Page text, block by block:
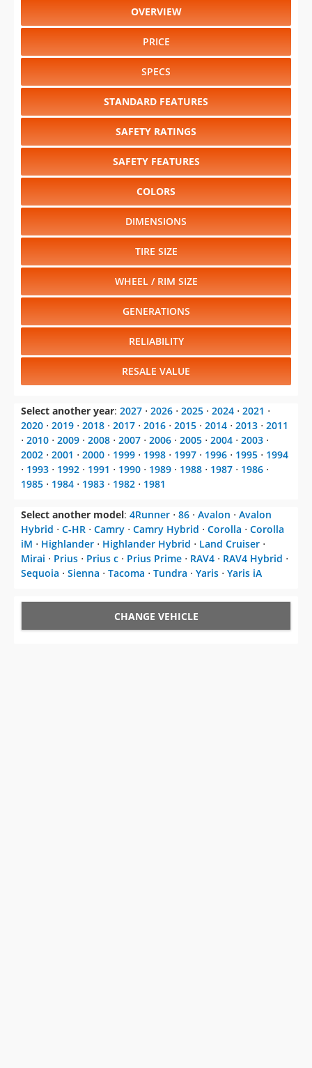
OVERVIEW
PRICE
SPECS
STANDARD FEATURES
SAFETY RATINGS
SAFETY FEATURES
COLORS
DIMENSIONS
TIRE SIZE
WHEEL / RIM SIZE
GENERATIONS
RELIABILITY
RESALE VALUE
Select another year: 2027 ⋅ 2026 ⋅ 2025 ⋅ 2024 ⋅ 2021 ⋅
2020 ⋅ 2019 ⋅ 2018 ⋅ 2017 ⋅ 2016 ⋅ 2015 ⋅ 2014 ⋅ 2013 ⋅ 2011
⋅ 2010 ⋅ 2009 ⋅ 2008 ⋅ 2007 ⋅ 2006 ⋅ 2005 ⋅ 2004 ⋅ 2003 ⋅
2002 ⋅ 2001 ⋅ 2000 ⋅ 1999 ⋅ 1998 ⋅ 1997 ⋅ 1996 ⋅ 1995 ⋅ 1994
⋅ 1993 ⋅ 1992 ⋅ 1991 ⋅ 1990 ⋅ 1989 ⋅ 1988 ⋅ 1987 ⋅ 1986 ⋅
1985 ⋅ 1984 ⋅ 1983 ⋅ 1982 ⋅ 1981
Select another model: 4Runner ⋅ 86 ⋅ Avalon ⋅ Avalon
Hybrid ⋅ C-HR ⋅ Camry ⋅ Camry Hybrid ⋅ Corolla ⋅ Corolla
iM ⋅ Highlander ⋅ Highlander Hybrid ⋅ Land Cruiser ⋅
Mirai ⋅ Prius ⋅ Prius c ⋅ Prius Prime ⋅ RAV4 ⋅ RAV4 Hybrid ⋅
Sequoia ⋅ Sienna ⋅ Tacoma ⋅ Tundra ⋅ Yaris ⋅ Yaris iA
CHANGE VEHICLE